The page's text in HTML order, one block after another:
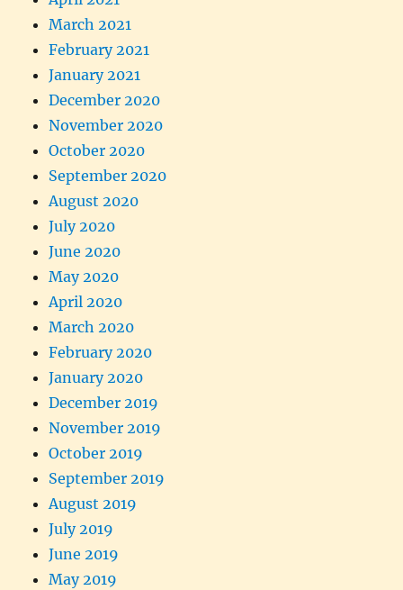
March 2021
February 2021
January 2021
December 2020
November 2020
October 2020
September 2020
August 2020
July 2020
June 2020
May 2020
April 2020
March 2020
February 2020
January 2020
December 2019
November 2019
October 2019
September 2019
August 2019
July 2019
June 2019
May 2019